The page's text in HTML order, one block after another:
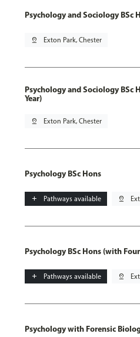
Psychology and Sociology BSc
pin_drop Exton Park, Chester
Psychology and Sociology BSc
Year)
pin_drop Exton Park, Chester
Psychology BSc Hons
add Pathways available pin_drop
Psychology BSc Hons (with
add Pathways available pin_drop
Psychology with Forensic